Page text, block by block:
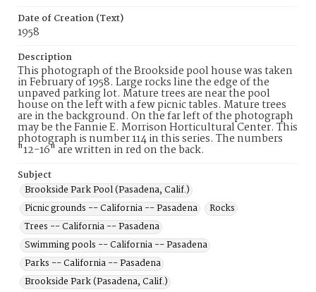
Date of Creation (Text)
1958
Description
This photograph of the Brookside pool house was taken
in February of 1958. Large rocks line the edge of the
unpaved parking lot. Mature trees are near the pool
house on the left with a few picnic tables. Mature trees
are in the background. On the far left of the photograph
may be the Fannie E. Morrison Horticultural Center. This
photograph is number 114 in this series. The numbers
"12-16" are written in red on the back.
Subject
Brookside Park Pool (Pasadena, Calif.)
Picnic grounds -- California -- Pasadena
Rocks
Trees -- California -- Pasadena
Swimming pools -- California -- Pasadena
Parks -- California -- Pasadena
Brookside Park (Pasadena, Calif.)